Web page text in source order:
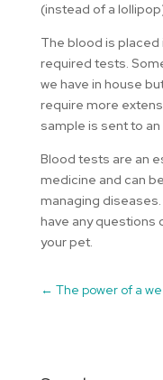
(instead of a
The blood is
required tests.
we have in house
require more
sample is sent to
Blood tests are an
medicine and can
managing diseases.
have any questions
your pet.
← The power of a